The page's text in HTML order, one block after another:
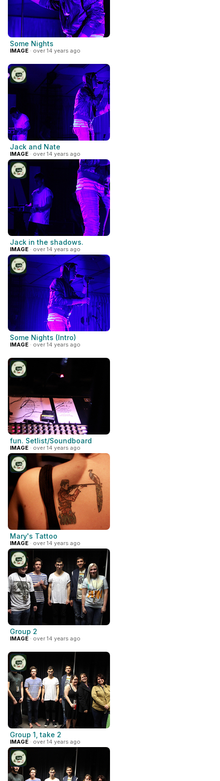
Some Nights
IMAGE · over 14 years ago
Jack and Nate
IMAGE · over 14 years ago
Jack in the shadows.
IMAGE · over 14 years ago
Some Nights (Intro)
IMAGE · over 14 years ago
fun. Setlist/Soundboard
IMAGE · over 14 years ago
Mary's Tattoo
IMAGE · over 14 years ago
Group 2
IMAGE · over 14 years ago
Group 1, take 2
IMAGE · over 14 years ago